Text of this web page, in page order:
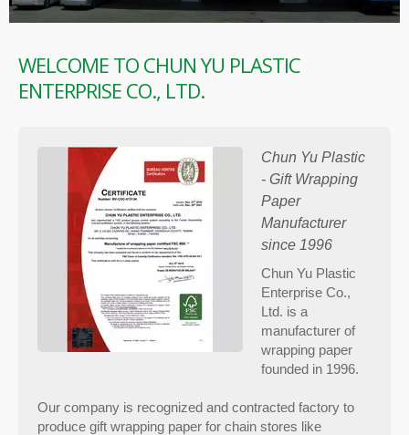
WELCOME TO CHUN YU PLASTIC
ENTERPRISE CO., LTD.
Chun Yu Plastic
- Gift Wrapping
Paper
Manufacturer
since 1996
Chun Yu Plastic
Enterprise Co.,
Ltd. is a
manufacturer of
wrapping paper
founded in 1996.
Our company is recognized and contracted factory to
produce gift wrapping paper for chain stores like